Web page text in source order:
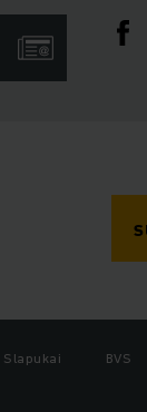
Slapukai BVS